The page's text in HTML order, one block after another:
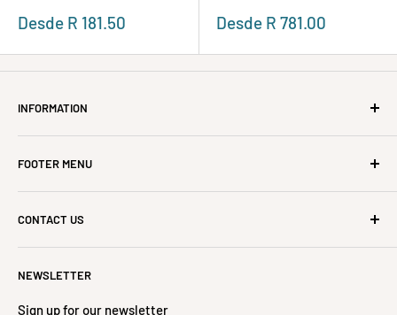
Precio
venta
Desde R 181.50
Precio
venta
Desde R 781.00
INFORMATION
About Us
Refunds, Cancellations, Returns & Exchanges
Delivery & Lead Times
Frequently Asked Questions
Privacy Policy
Track Your Order
Terms of Service
FOOTER MENU
All Products
On Sale
Home Decor
Accessories
Fashion
CONTACT US
hello@jislaaikshop.co.za or
📞 072-197-3522
NEWSLETTER
Sign up for our newsletter